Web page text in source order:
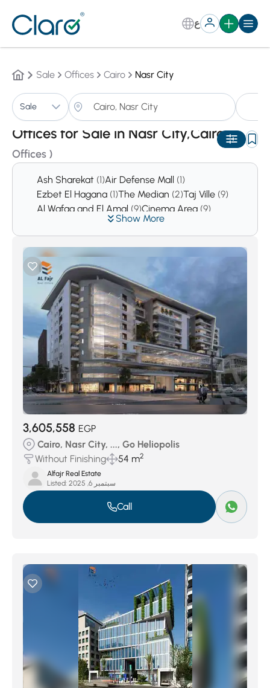
ع
Sale Offices Cairo Nasr City
Sale
Offices for Sale in Nasr City,Cairo(11
Offices )
Auto
Show More
Ash Sharekat (1)Air Defense Mall (1)
Ezbet El Hagana (1)The Median (2)Taj Ville (9)
Al Wafaa and El Amal (9)Cinema Area (9)
An Nadi Al Ahli (13)Area 10
Zahraa Nasr City(15)El-Tawfik(16)
Rabaa El Adaweyya
El Hadika El Dawleyya
Masaken Al Mohandeseen (51)
Al Manteqah Al Oula(156)Gardenia City
Al Golf (179) Al Manteqah as Sadesah(286)
District 10(373)Taj City(1355)
3,605,558 EGP
Cairo, Nasr City, ..., Go Heliopolis
Without Finishing
54 m2
Alfajr Real Estate
Listed:
سبتمبر 6, 2025
Call